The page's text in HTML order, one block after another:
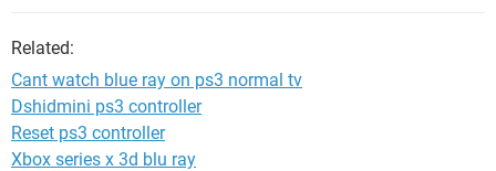
Related:
Cant watch blue ray on ps3 normal tv
Dshidmini ps3 controller
Reset ps3 controller
Xbox series x 3d blu ray